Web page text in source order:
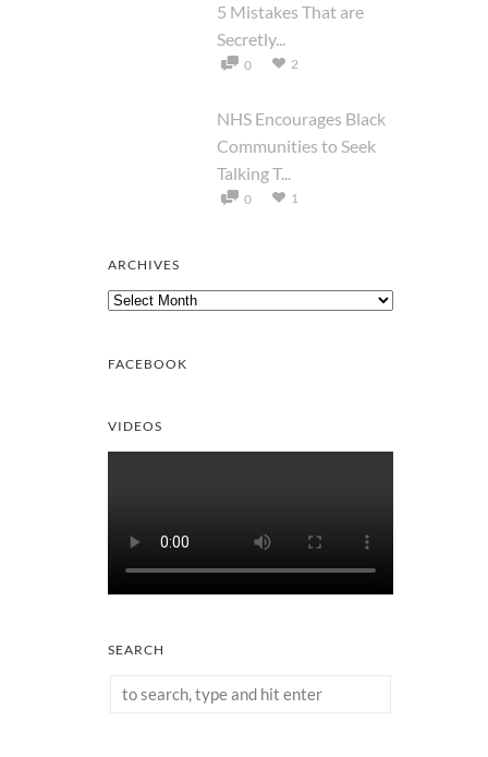
5 Mistakes That are
Secretly...
0 2
NHS Encourages Black
Communities to Seek
Talking T...
0 1
ARCHIVES
Archives
FACEBOOK
VIDEOS
SEARCH